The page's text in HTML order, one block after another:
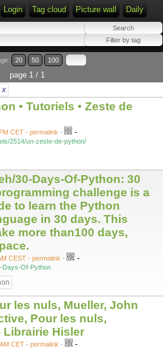
Login Tag cloud Picture wall Daily
20 50 100
page 1 / 1
x
• Tutoriels • Zeste de
CET - permalink - -
2514/un-zeste-de-python/
30-Days-Of-Python: 30
challenge is a
to learn the Python
in 30 days. This
more than100 days,
CEST - permalink - -
Days-Of-Python
les nuls, Mueller, John
Pour les nuls,
Librairie Hisler
CET - permalink - -